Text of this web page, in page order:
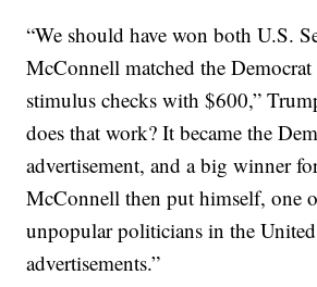
“We should have won both U.S.
McConnell matched the
stimulus checks with $600,”
does that work? It became the
advertisement, and a big winner
McConnell then put himself, one
unpopular politicians in the
advertisements.”